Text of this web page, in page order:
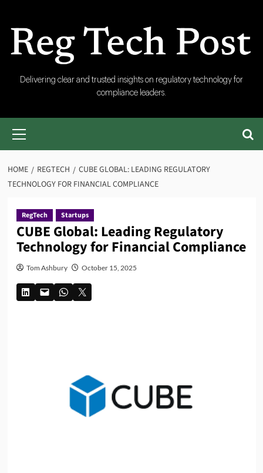
content
RegTech
Post
Delivering clear and trusted insights on regulatory technology for
compliance leaders.
Primary
HOME REGTECH
CUBE GLOBAL: LEADING REGULATORY
TECHNOLOGY FOR FINANCIAL COMPLIANCE
RegTech Startups
CUBE Global: Leading Regulatory
Technology for Financial Compliance
Tom Ashbury October 15, 2025